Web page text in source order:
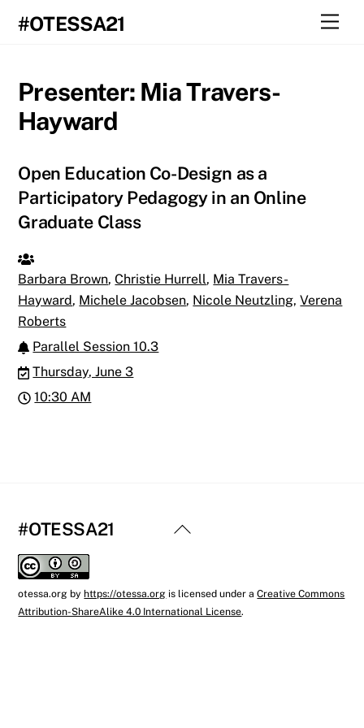
#OTESSA21
Presenter: Mia Travers-
Hayward
Open Education Co-Design as a
Participatory Pedagogy in an Online
Graduate Class
Barbara Brown,Christie Hurrell, Mia Travers-
Hayward, Michele Jacobsen, Nicole Neutzling,Verena
Roberts
Parallel Session 10.3
Thursday, June 3
10:30 AM
Back
#OTESSA21
otessa.org by https://otessa.org is licensed under aCreative Commons
Attribution-ShareAlike 4.0 International License.